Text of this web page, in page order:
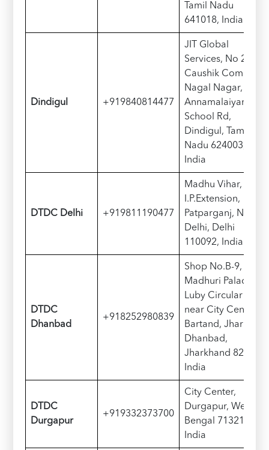
Tamil Nadu
641018, India
Dindigul +919840814477
JIT Global
Services, No 2,
Caushik Complex,
Nagal Nagar,
Annamalaiyar
School Rd,
Dindigul, Tamil
Nadu 624003,
India
DTDC Delhi +919811190477
Madhu Vihar,
I.P.Extension,
Patparganj, New
Delhi, Delhi
110092, India
DTDC
Dhanbad
+918252980839
Shop No.B-9,
Madhuri Palace,
Luby Circular Rd,
near City Centre,
Bartand, Jharudih,
Dhanbad,
Jharkhand 826001,
India
DTDC
Durgapur
+919332373700
City Center,
Durgapur, West
Bengal 713216,
India